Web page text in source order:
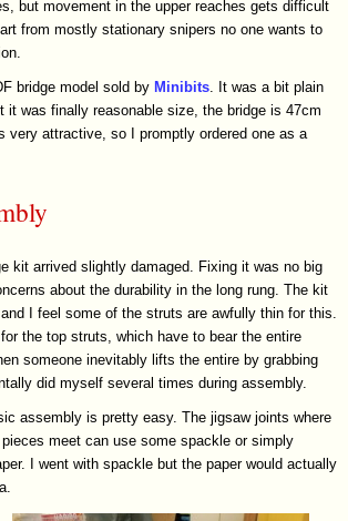
but movement in the upper reaches gets difficult
from mostly stationary snipers no one wants to
bridge model sold by Minibits. It was a bit plain
it was finally reasonable size, the bridge is 47cm
very attractive, so I promptly ordered one as a
kit arrived slightly damaged. Fixing it was no big
about the durability in the long rung. The kit
I feel some of the struts are awfully thin for this.
the top struts, which have to bear the entire
someone inevitably lifts the entire by grabbing
did myself several times during assembly.
assembly is pretty easy. The jigsaw joints where
meet can use some spackle or simply
I went with spackle but the paper would actually